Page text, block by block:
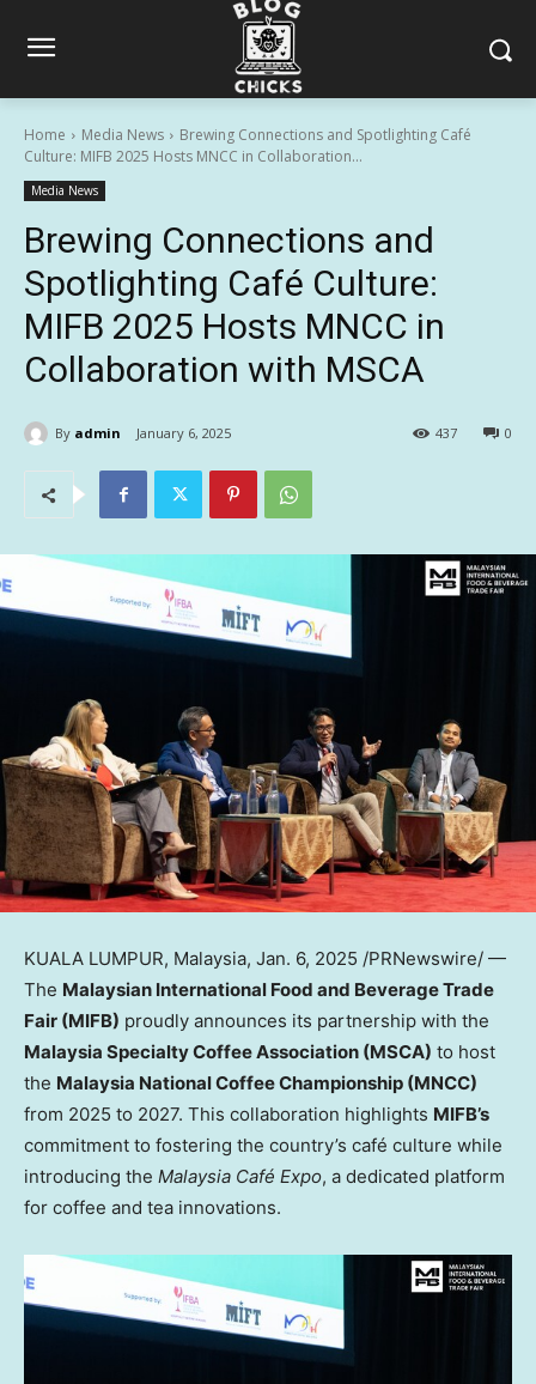
Home Media News
Brewing Connections and Spotlighting Café
Culture: MIFB 2025 Hosts MNCC in Collaboration...
Media News
Brewing Connections and
Spotlighting Café Culture:
MIFB 2025 Hosts MNCC in
Collaboration with MSCA
By admin January 6, 2025 0
437
KUALA LUMPUR, Malaysia, Jan. 6, 2025 /PRNewswire/ —
The Malaysian International Food and Beverage Trade
Fair (MIFB) proudly announces its partnership with the
Malaysia Specialty Coffee Association (MSCA) to host
the Malaysia National Coffee Championship (MNCC)
from 2025 to 2027. This collaboration highlights MIFB’s
commitment to fostering the country’s café culture while
introducing the Malaysia Café Expo, a dedicated platform
for coffee and tea innovations.